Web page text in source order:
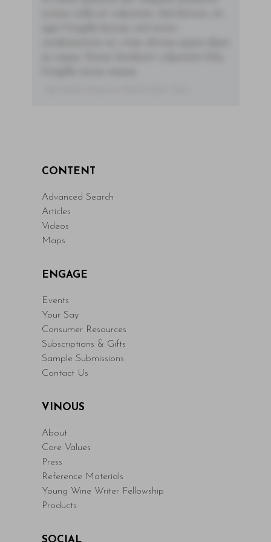
CONTENT
Advanced Search
Articles
Videos
Maps
ENGAGE
Events
Your Say
Consumer Resources
Subscriptions & Gifts
Sample Submissions
Contact Us
VINOUS
About
Core Values
Press
Reference Materials
Young Wine Writer Fellowship
Products
SOCIAL